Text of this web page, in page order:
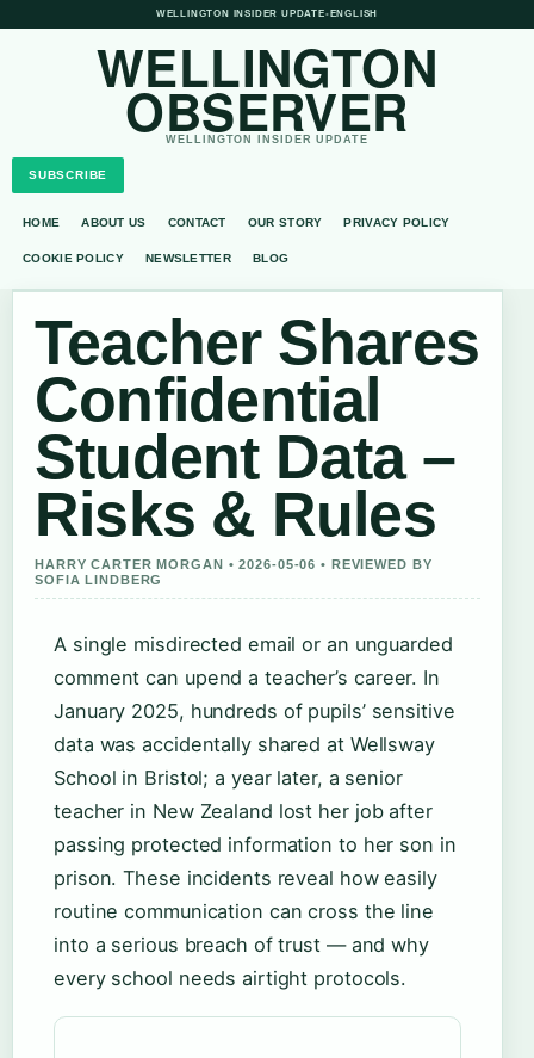
WELLINGTON INSIDER UPDATE• ENGLISH
WELLINGTON
OBSERVER
WELLINGTON INSIDER UPDATE
SUBSCRIBE
HOME ABOUT US CONTACT OUR STORY PRIVACY POLICY
COOKIE POLICY NEWSLETTER BLOG
Teacher Shares
Confidential
Student Data –
Risks & Rules
HARRY CARTER MORGAN • 2026-05-06 • REVIEWED BY
SOFIA LINDBERG
A single misdirected email or an unguarded
comment can upend a teacher’s career. In
January 2025, hundreds of pupils’ sensitive
data was accidentally shared at Wellsway
School in Bristol; a year later, a senior
teacher in New Zealand lost her job after
passing protected information to her son in
prison. These incidents reveal how easily
routine communication can cross the line
into a serious breach of trust — and why
every school needs airtight protocols.